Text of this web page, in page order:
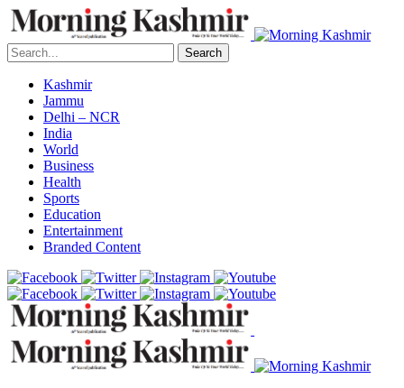
Search
Kashmir
Jammu
Delhi – NCR
India
World
Business
Health
Sports
Education
Entertainment
Branded Content